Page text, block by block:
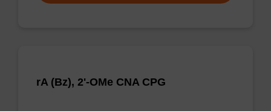
rA (Bz), 2'-OMe CNA CPG